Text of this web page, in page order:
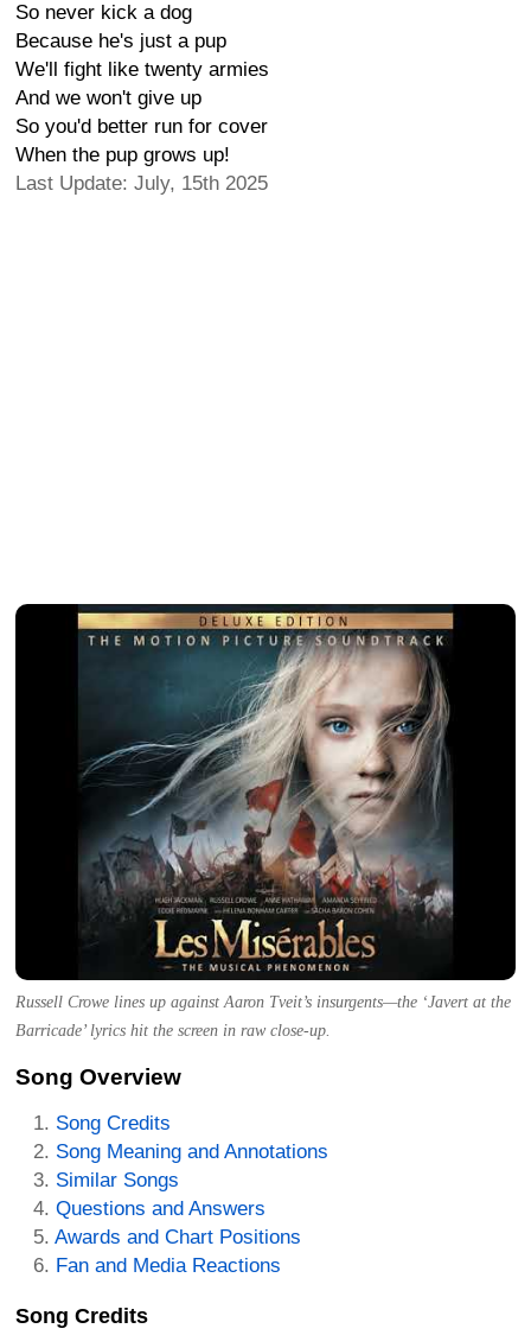
So never kick a dog
Because he's just a pup
We'll fight like twenty armies
And we won't give up
So you'd better run for cover
When the pup grows up!
Last Update: July, 15th 2025
Russell Crowe lines up against Aaron Tveit’s insurgents—the ‘Javert at the
Barricade’ lyrics hit the screen in raw close-up.
Song Overview
Song Credits
Song Meaning and Annotations
Similar Songs
Questions and Answers
Awards and Chart Positions
Fan and Media Reactions
Song Credits